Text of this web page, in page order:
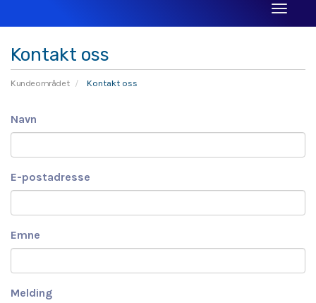
Toggle
Kontakt oss
Kundeområdet Kontakt oss
Navn
E-postadresse
Emne
Melding